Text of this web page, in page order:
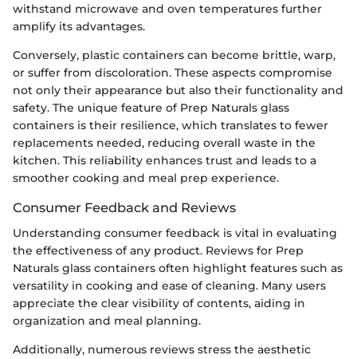
withstand microwave and oven temperatures further
amplify its advantages.
Conversely, plastic containers can become brittle, warp,
or suffer from discoloration. These aspects compromise
not only their appearance but also their functionality and
safety. The unique feature of Prep Naturals glass
containers is their resilience, which translates to fewer
replacements needed, reducing overall waste in the
kitchen. This reliability enhances trust and leads to a
smoother cooking and meal prep experience.
Consumer Feedback and Reviews
Understanding consumer feedback is vital in evaluating
the effectiveness of any product. Reviews for Prep
Naturals glass containers often highlight features such as
versatility in cooking and ease of cleaning. Many users
appreciate the clear visibility of contents, aiding in
organization and meal planning.
Additionally, numerous reviews stress the aesthetic